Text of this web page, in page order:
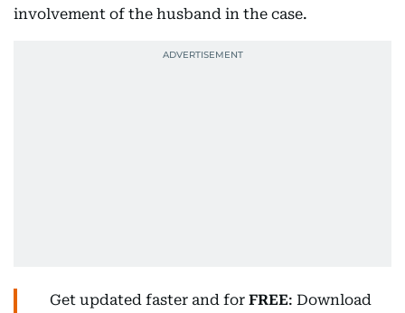
involvement of the husband in the case.
Get updated faster and for FREE: Download